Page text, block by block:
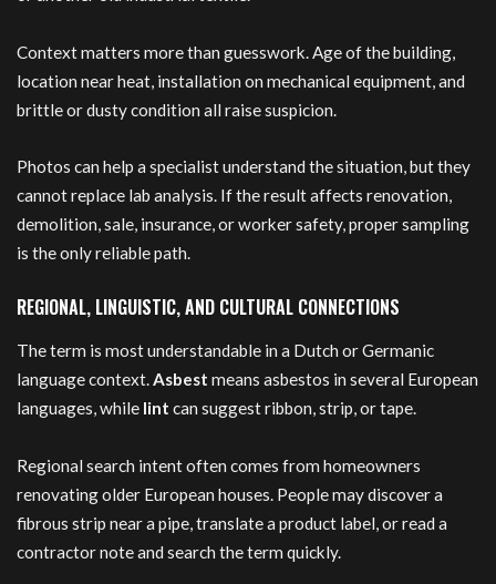
Context matters more than guesswork. Age of the building,
location near heat, installation on mechanical equipment, and
brittle or dusty condition all raise suspicion.
Photos can help a specialist understand the situation, but they
cannot replace lab analysis. If the result affects renovation,
demolition, sale, insurance, or worker safety, proper sampling
is the only reliable path.
REGIONAL, LINGUISTIC, AND CULTURAL CONNECTIONS
The term is most understandable in a Dutch or Germanic
language context.Asbest means asbestos in several European
languages, while lint can suggest ribbon, strip, or tape.
Regional search intent often comes from homeowners
renovating older European houses. People may discover a
fibrous strip near a pipe, translate a product label, or read a
contractor note and search the term quickly.